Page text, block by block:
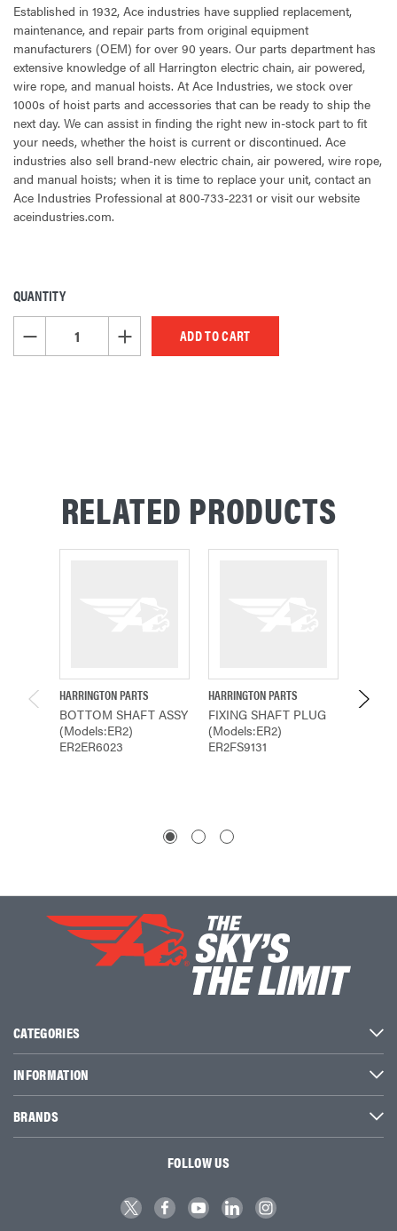
Established in 1932, Ace industries have supplied replacement,
maintenance, and repair parts from original equipment
manufacturers (OEM) for over 90 years. Our parts department has
extensive knowledge of all Harrington electric chain, air powered,
wire rope, and manual hoists. At Ace Industries, we stock over
1000s of hoist parts and accessories that can be ready to ship the
next day. We can assist in finding the right new in-stock part to fit
your needs, whether the hoist is current or discontinued. Ace
industries also sell brand-new electric chain, air powered, wire rope,
and manual hoists; when it is time to replace your unit, contact an
Ace Industries Professional at 800-733-2231 or visit our website
aceindustries.com.
CURRENT
STOCK:
QUANTITY
DECREASE QUANTITY OF UNDEFINEDINCREASE QUANTITY OF UNDEFINED
RELATED PRODUCTS
HARRINGTON PARTS
BOTTOM SHAFT ASSY
(Models:ER2)
ER2ER6023
HARRINGTON PARTS
FIXING SHAFT PLUG
(Models:ER2)
ER2FS9131
CATEGORIES
INFORMATION
BRANDS
FOLLOW US